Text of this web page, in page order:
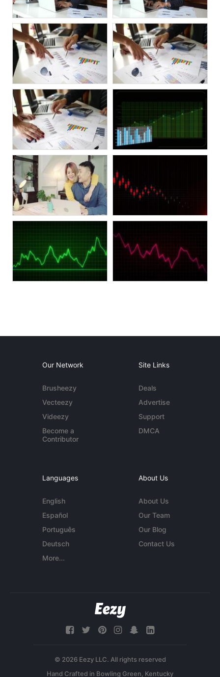
Our Network
Brusheezy
Vecteezy
Videezy
Become a
Contributor
Site Links
Deals
Advertise
Support
DMCA
Languages
English
Español
Português
Deutsch
More...
About Us
About Us
Our Team
Our Blog
Contact Us
© 2026 Eezy LLC. All rights reserved